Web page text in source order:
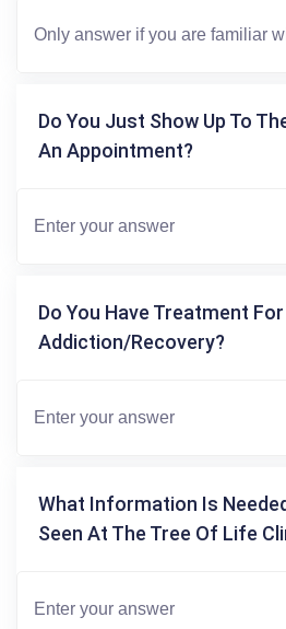
Do You Just Show Up To
An Appointment?
Do You Have Treatment For
Addiction/recovery?
What Information Is
Seen At The Tree Of Life